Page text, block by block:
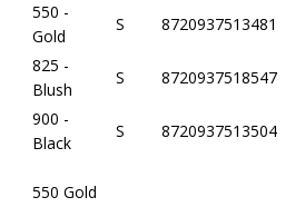
550 -
Gold
S
8720937513481
825 -
Blush
S
8720937518547
900 -
Black
S 8720937513504
550 Gold